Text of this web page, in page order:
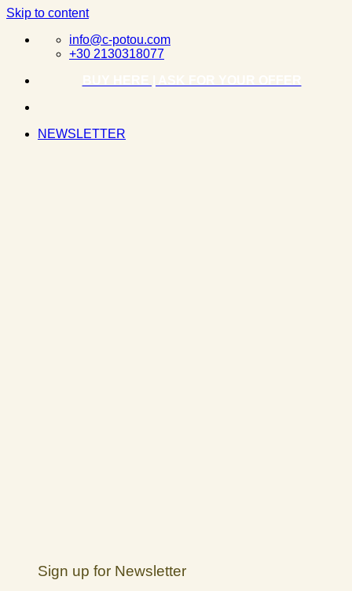
Skip to content
info@c-potou.com
+30 2130318077
NEWSLETTER
Sign up for Newsletter